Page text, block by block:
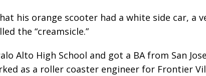
his orange scooter had a white side car, a
the “creamsicle.”
Alto High School and got a BA from San
as a roller coaster engineer for Frontier